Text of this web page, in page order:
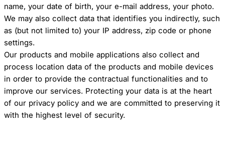
name, your date of birth, your e-mail address, your photo.
We may also collect data that identifies you indirectly, such
as (but not limited to) your IP address, zip code or phone
settings.
Our products and mobile applications also collect and
process location data of the products and mobile devices
in order to provide the contractual functionalities and to
improve our services. Protecting your data is at the heart
of our privacy policy and we are committed to preserving it
with the highest level of security.